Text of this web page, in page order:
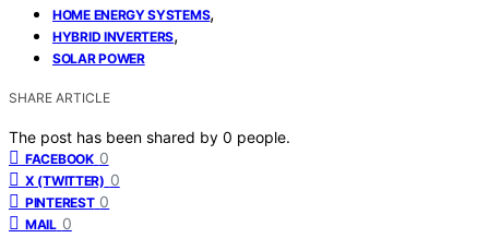
HOME ENERGY SYSTEMS,
HYBRID INVERTERS,
SOLAR POWER
SHARE ARTICLE
The post has been shared by 0 people.
FACEBOOK 0
X (TWITTER) 0
PINTEREST 0
MAIL 0